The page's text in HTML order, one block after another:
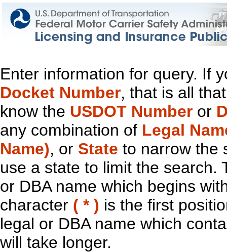
Enter information for query. If
Docket Number, that is all
know the USDOT Number or
any combination of Legal
Name), or State to narrow the
use a state to limit the search.
or DBA name which begins
character ( * ) is the first
legal or DBA name which
will take longer.